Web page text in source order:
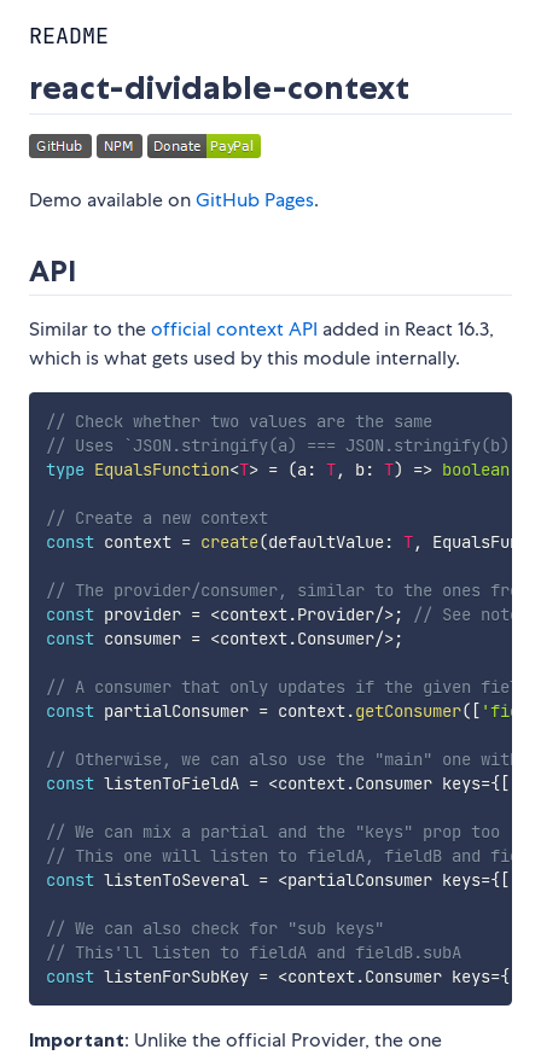
README
react-dividable-context
Demo available onGitHub Pages.
API
Similar to theofficial context API added in React 16.3,
which is what gets used by this module internally.
// Check whether two values are the same
// Uses `JSON.stringify(a) === JSON.stringify(b)`
type EqualsFunction<T> = (a : T, b: T) => boolean
// Create a new context
const context = create(defaultValue: T,
// The provider/consumer, similar to the ones from
const provider = <context.Provider/>;
// See note
const consumer = <context.Consumer/>;
// A consumer that only updates if the given
const partialConsumer = context.getConsumer( [
// Otherwise, we can also use the "main" one with
const listenToFieldA = <context.Consumer keys={[
// We can mix a partial and the "keys" prop too
// This one will listen to fieldA, fieldB and
const listenToSeveral = <partialConsumer keys={[
// We can also check for "sub keys"
// This'll listen to fieldA and fieldB.subA
const listenForSubKey = <context.Consumer keys={[
Important: Unlike the official Provider, the one